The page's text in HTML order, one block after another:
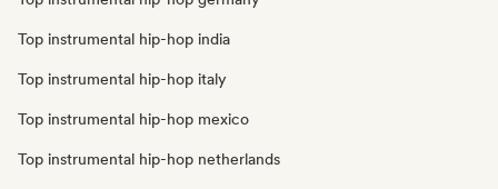
Top instrumental hip-hop india
Top instrumental hip-hop italy
Top instrumental hip-hop mexico
Top instrumental hip-hop netherlands